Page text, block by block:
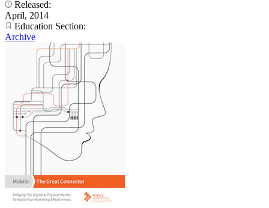
Released:
April, 2014
Education Section:
Archive